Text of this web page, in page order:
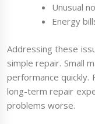
Unusual
Energy
Addressing these
simple repair. Small
performance quickly.
long-term repair
problems worse.